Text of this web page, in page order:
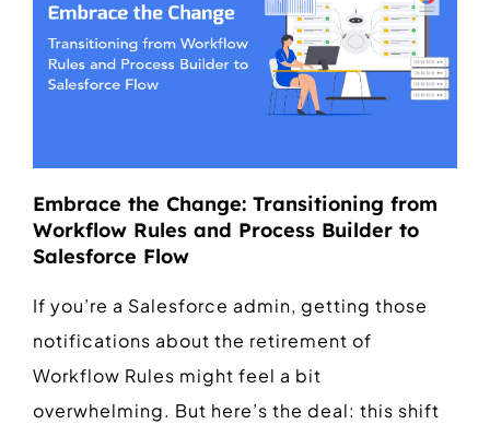
Embrace the Change: Transitioning from
Workflow Rules and Process Builder to
Salesforce Flow
If you’re a Salesforce admin, getting those
notifications about the retirement of
Workflow Rules might feel a bit
overwhelming. But here’s the deal: this shift